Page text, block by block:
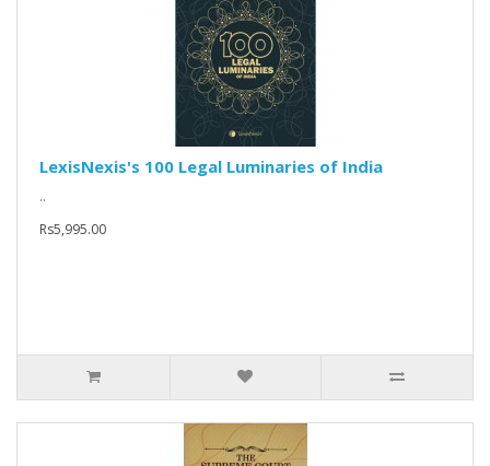
LexisNexis's 100 Legal Luminaries of India
..
Rs5,995.00